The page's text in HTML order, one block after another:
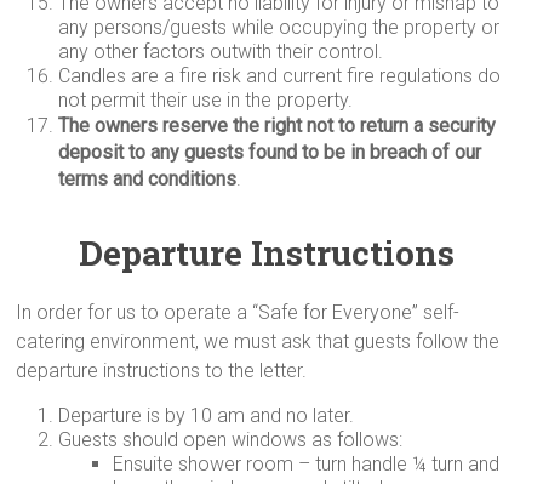
any persons/guests while occupying the property or
any other factors outwith their control.
Candles are a fire risk and current fire regulations do
not permit their use in the property.
The owners reserve the right not to return a security
deposit to any guests found to be in breach of our
terms and conditions.
Departure Instructions
In order for us to operate a “Safe for Everyone” self-
catering environment, we must ask that guests follow the
departure instructions to the letter.
Departure is by 10 am and no later.
Guests should open windows as follows:
Ensuite shower room – turn handle ¼ turn and